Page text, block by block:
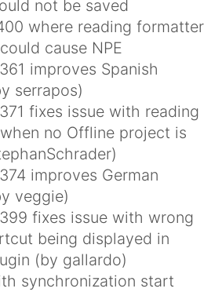
not be saved
where reading formatter
cause NPE
improves Spanish
serrapos)
fixes issue with reading
no Offline project is
improves German
veggie)
fixes issue with wrong
being displayed in
(by gallardo)
synchronization start